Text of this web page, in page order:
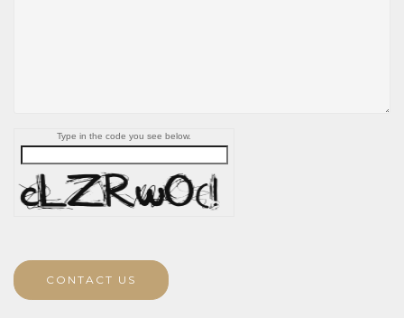
Type in the code you see below.
CONTACT US